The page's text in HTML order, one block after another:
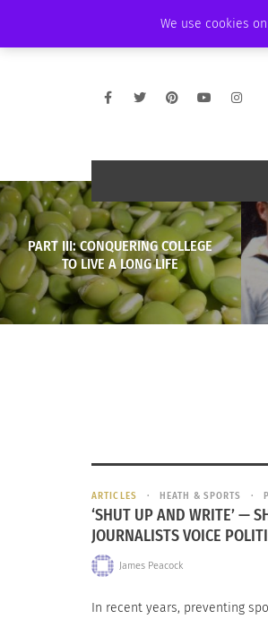
We use cookies
PART III: CONQUERING COLLEGE
TO LIVE A LONG LIFE
ARTICLES HEATH & SPORTS
‘SHUT UP AND WRITE’ —
JOURNALISTS VOICE
James Peacock
In recent years, preventing